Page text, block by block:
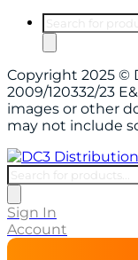
Products
search
Copyright 2025 ©
2009/120332/23
images or other
may not include
Products
search
Sign In
Account